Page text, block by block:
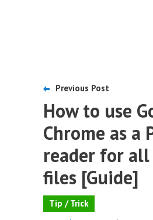
Previous Post
How to use
Chrome as a
reader for all
files [Guide]
Tip / Trick